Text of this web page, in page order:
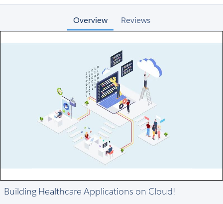
Overview Reviews
Building Healthcare Applications on Cloud!